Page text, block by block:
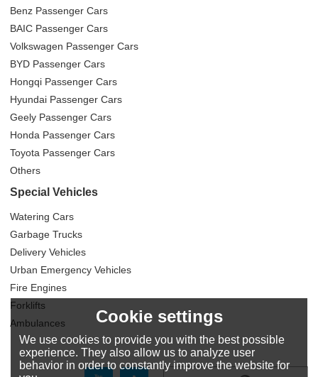
Benz Passenger Cars
BAIC Passenger Cars
Volkswagen Passenger Cars
BYD Passenger Cars
Hongqi Passenger Cars
Hyundai Passenger Cars
Geely Passenger Cars
Honda Passenger Cars
Toyota Passenger Cars
Others
Special Vehicles
Watering Cars
Garbage Trucks
Delivery Vehicles
Urban Emergency Vehicles
Fire Engines
Forklifts
Ambulances
Cookie settings
We use cookies to provide you with the best possible
experience. They also allow us to analyze user
behavior in order to constantly improve the website for